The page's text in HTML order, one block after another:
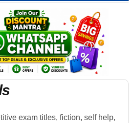
exam titles, fiction, self help,